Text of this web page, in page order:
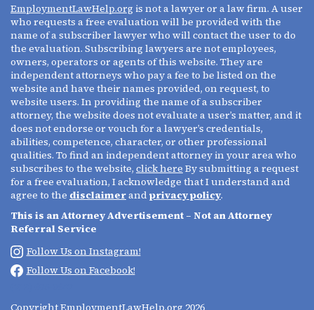
EmploymentLawHelp.org is not a lawyer or a law firm. A user
who requests a free evaluation will be provided with the
name of a subscriber lawyer who will contact the user to do
the evaluation. Subscribing lawyers are not employees,
owners, operators or agents of this website. They are
independent attorneys who pay a fee to be listed on the
website and have their names provided, on request, to
website users. In providing the name of a subscriber
attorney, the website does not evaluate a user’s matter, and it
does not endorse or vouch for a lawyer’s credentials,
abilities, competence, character, or other professional
qualities. To find an independent attorney in your area who
subscribes to the website, click here By submitting a request
for a free evaluation, I acknowledge that I understand and
agree to the disclaimerandprivacy policy.
This is an Attorney Advertisement – Not an Attorney
Referral Service
Follow Us on Instagram!
Follow Us on Facebook!
CopyrightEmploymentLawHelp.org 2026